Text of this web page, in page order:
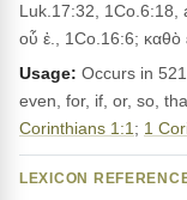
Luk.17:32, 1Co.6:18,
οὗ ἐ., 1Co.16:6; καθὸ
Usage: Occurs in
even, for, if, or, so,
Corinthians 1:1 ; 1
LEXICON